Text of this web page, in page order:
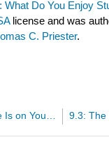
What Do You Enjoy
license and was
C. Priester.
9.2.4: Time Is on Your Side 9.3: The